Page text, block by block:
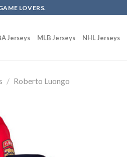
LOVERS.
Jerseys MLB Jerseys NHL Jerseys
/ Roberto Luongo